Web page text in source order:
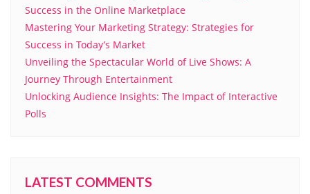
Success in the Online Marketplace
Mastering Your Marketing Strategy: Strategies for
Success in Today’s Market
Unveiling the Spectacular World of Live Shows: A
Journey Through Entertainment
Unlocking Audience Insights: The Impact of Interactive
Polls
LATEST COMMENTS